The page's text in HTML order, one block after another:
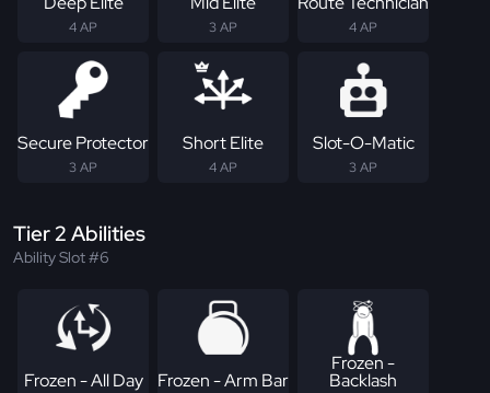
4 AP 3 AP 4 AP
Secure Protector
3 AP
Short Elite
4 AP
Slot-O-Matic
3 AP
Tier 2 Abilities
Ability Slot #6
Frozen - All Day Frozen - Arm Bar
Frozen -
Backlash